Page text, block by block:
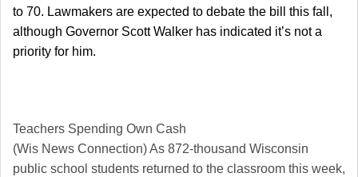
to 70. Lawmakers are expected to debate the bill this fall,
although Governor Scott Walker has indicated it’s not a
priority for him.
Teachers Spending Own Cash
(Wis News Connection) As 872-thousand Wisconsin
public school students returned to the classroom this week,